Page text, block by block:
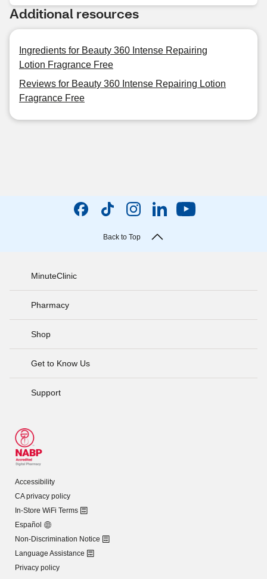
Additional resources
Ingredients for Beauty 360 Intense Repairing
Lotion Fragrance Free
Reviews for Beauty 360 Intense Repairing Lotion
Fragrance Free
Back to Top
MinuteClinic
Pharmacy
Shop
Get to Know Us
Support
Accessibility
CA privacy policy
In-Store WiFi Terms
Español
Non-Discrimination Notice
Language Assistance
Privacy policy